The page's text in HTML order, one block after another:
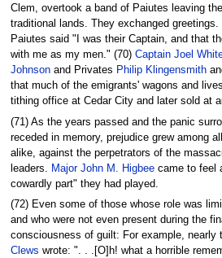
Clem, overtook a band of Paiutes leaving
traditional lands. They exchanged
Paiutes said "I was their Captain, and that
with me as my men." (70) Captain Joel
Johnsonand Privates Philip Klingensmith
that much of the emigrants' wagons and
tithing office at Cedar City and later sold at
(71) As the years passed and the panic
receded in memory, prejudice grew among
alike, against the perpetrators of the
leaders.
Major John M. Higbeecame to feel
cowardly part" they had played.
(72) Even some of those whose role was
and who were not even present during the
consciousness of guilt: For example, nearly
Clews wrote: ". . .[O]h! what a horrible